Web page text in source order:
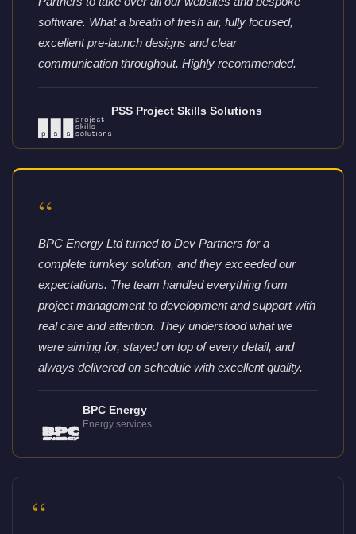
software. What a breath of fresh air, fully focused,
excellent pre-launch designs and clear
communication throughout. Highly recommended.
PSS Project Skills Solutions
“
BPC Energy Ltd turned to Dev Partners for a
complete turnkey solution, and they exceeded our
expectations. The team handled everything from
project management to development and support with
real care and attention. They understood what we
were aiming for, stayed on top of every detail, and
always delivered on schedule with excellent quality.
BPC Energy
Energy services
“